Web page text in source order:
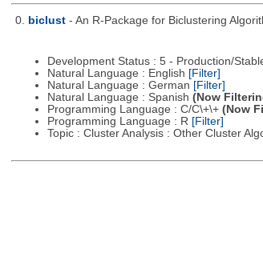
0. biclust - An R-Package for Biclustering
Development Status : 5 - Production/
Natural Language : English [Filter]
Natural Language : German [Filter]
Natural Language : Spanish (Now
Programming Language : C/C\+\+ (Now
Programming Language : R [Filter]
Topic : Cluster Analysis : Other Cluster